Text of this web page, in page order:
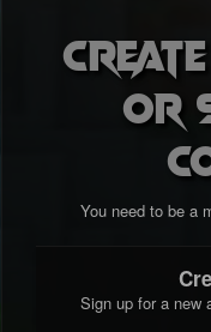
or
You need to be a
Sign up for a new